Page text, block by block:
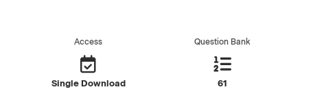
Access
Single Download
Question Bank
61